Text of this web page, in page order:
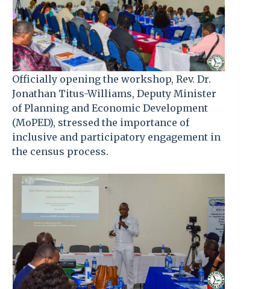
Officially opening the workshop, Rev. Dr.
Jonathan Titus-Williams, Deputy Minister
of Planning and Economic Development
(MoPED), stressed the importance of
inclusive and participatory engagement in
the census process.